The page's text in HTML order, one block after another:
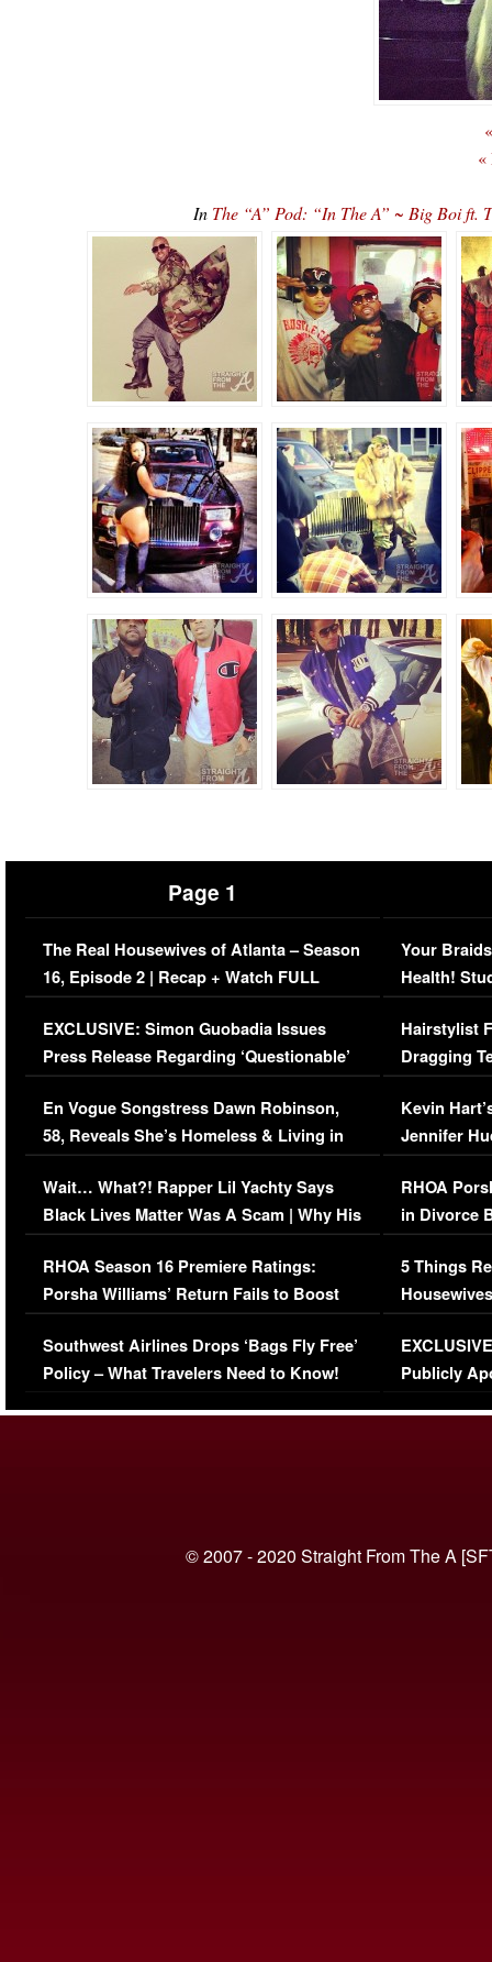
«
In The “A” Pod: “In The A” ~ Big Boi
Page 1
The Real Housewives of Atlanta – Season
16, Episode 2 | Recap + Watch FULL
Episode (VIDEO)
EXCLUSIVE: Simon Guobadia Issues
Press Release Regarding ‘Questionable’
Immigration Issue
En Vogue Songstress Dawn Robinson,
58, Reveals She’s Homeless & Living in
Her Car (VIDEO)
Wait… What?! Rapper Lil Yachty Says
Black Lives Matter Was A Scam | Why His
Comments Were Reckless
RHOA Season 16 Premiere Ratings:
Porsha Williams’ Return Fails to Boost
Series-Low Viewership
Southwest Airlines Drops ‘Bags Fly Free’
Policy – What Travelers Need to Know!
Your
Health!
Concerns
Hairstylist
Dragging
Viral Video
Kevin
Jennifer
RHOA
in Divorce
Million
5 Things
Episode 1 |
(VIDEO)
Publicly
© 2007 - 2020 Straight From The A